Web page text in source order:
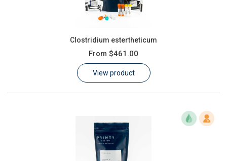
Clostridium estertheticum
From $461.00
View product